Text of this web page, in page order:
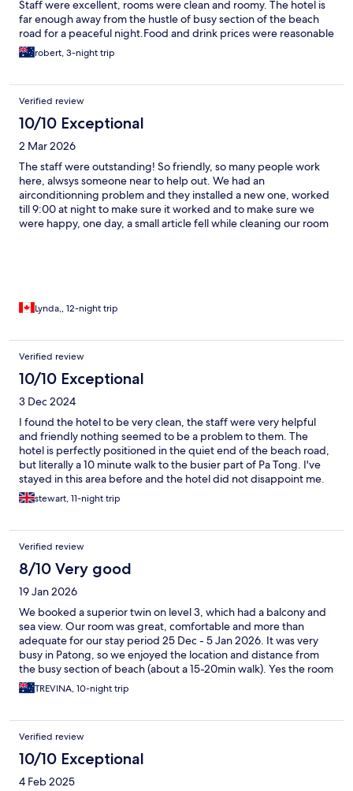
Staff were excellent, rooms were clean and roomy. The hotel is
far enough away from the hustle of busy section of the beach
road for a peaceful night.Food and drink prices were reasonable
robert, 3-night trip
Verified review
10/10 Exceptional
2 Mar 2026
The staff were outstanding! So friendly, so many people work
here, alwsys someone near to help out. We had an
airconditionning problem and they installed a new one, worked
till 9:00 at night to make sure it worked and to make sure we
were happy, one day, a small article fell while cleaning our room
sure we are happy! I will return!
Lynda,, 12-night trip
Verified review
10/10 Exceptional
3 Dec 2024
I found the hotel to be very clean, the staff were very helpful
and friendly nothing seemed to be a problem to them. The
hotel is perfectly positioned in the quiet end of the beach road,
but literally a 10 minute walk to the busier part of Pa Tong. I've
stayed in this area before and the hotel did not disappoint me.
stewart, 11-night trip
Verified review
8/10 Very good
19 Jan 2026
We booked a superior twin on level 3, which had a balcony and
sea view. Our room was great, comfortable and more than
adequate for our stay period 25 Dec - 5 Jan 2026. It was very
busy in Patong, so we enjoyed the location and distance from
the busy section of beach (about a 15-20min walk). Yes the room
could do with updating, but it was clean and very well serviced.
The staff are extremely friendly, helpful and accessible at all
minutes to let us in. The pools are great...with 3 to choose from,
and for a busy period the pools were not crowded at all. The 7/11
is about a 6-8min walk away (very handy) with restaurants and
shops within a 10min walk. We loved our stay here and would
definitely go back :)
TREVINA, 10-night trip
Verified review
10/10 Exceptional
4 Feb 2025